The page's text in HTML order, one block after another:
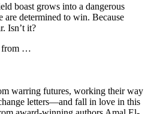
boast grows into a dangerous
are determined to win. Because
Isn’t it?
from …
warring futures, working their way
letters—and fall in love in this